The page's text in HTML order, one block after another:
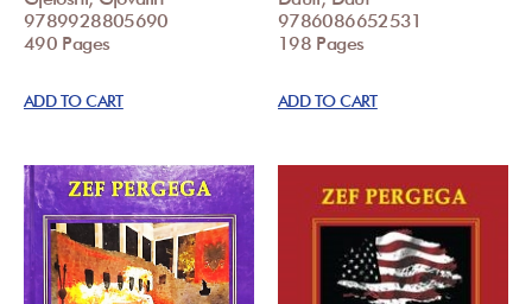
9789928805690
490 Pages
ADD TO CART
9786086652531
198 Pages
ADD TO CART